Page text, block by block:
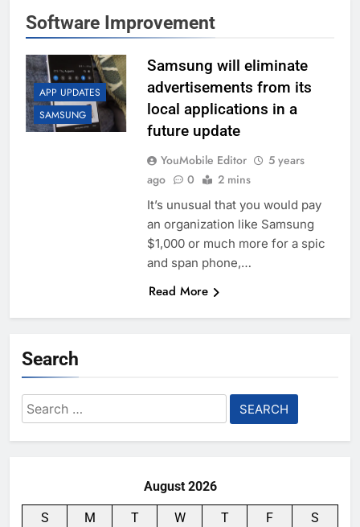
Software Improvement
APP UPDATES
SAMSUNG
Samsung will eliminate
advertisements from its
local applications in a
future update
YouMobile Editor
5 years
ago
0 2 mins
It’s unusual that you would pay
an organization like Samsung
$1,000 or much more for a spic
and span phone,…
Read More
Search
Search
for:
August 2026
S M T W T F
S